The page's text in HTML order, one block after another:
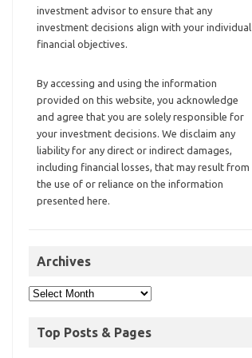
investment advisor to ensure that any
investment decisions align with your individual
financial objectives.
By accessing and using the information
provided on this website, you acknowledge
and agree that you are solely responsible for
your investment decisions. We disclaim any
liability for any direct or indirect damages,
including financial losses, that may result from
the use of or reliance on the information
presented here.
Archives
Top Posts & Pages